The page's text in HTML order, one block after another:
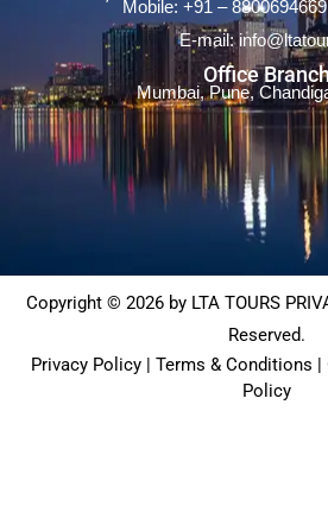
Mobile: +91 –
E-mail:
Office Branch
Mumbai, Pune,
Copyright © 2026 by LTA TOURS
Reserved.
Privacy Policy | Terms & Conditions
Policy